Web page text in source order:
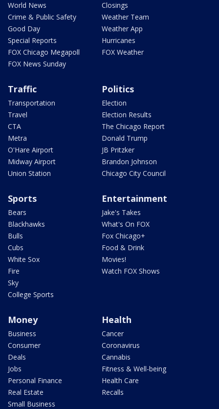
World News
Crime & Public Safety
Good Day
Special Reports
FOX Chicago Megapoll
FOX News Sunday
Closings
Weather Team
Weather App
Hurricanes
FOX Weather
Traffic
Transportation
Travel
CTA
Metra
O'Hare Airport
Midway Airport
Union Station
Politics
Election
Election Results
The Chicago Report
Donald Trump
JB Pritzker
Brandon Johnson
Chicago City Council
Sports
Bears
Blackhawks
Bulls
Cubs
White Sox
Fire
Sky
College Sports
Entertainment
Jake's Takes
What's On FOX
Fox Chicago+
Food & Drink
Movies!
Watch FOX Shows
Money
Business
Consumer
Deals
Jobs
Personal Finance
Real Estate
Small Business
Health
Cancer
Coronavirus
Cannabis
Fitness & Well-being
Health Care
Recalls